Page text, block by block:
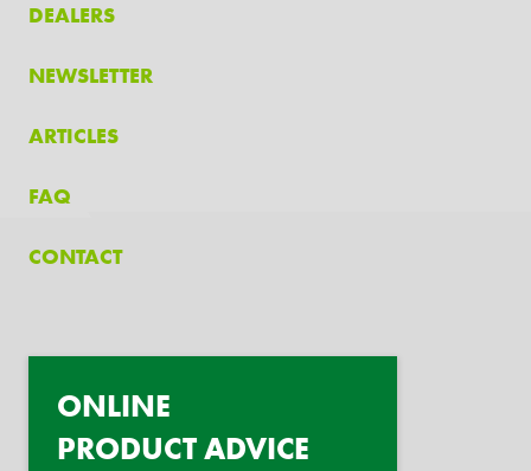
DEALERS
NEWSLETTER
ARTICLES
FAQ
CONTACT
ONLINE
PRODUCT ADVICE